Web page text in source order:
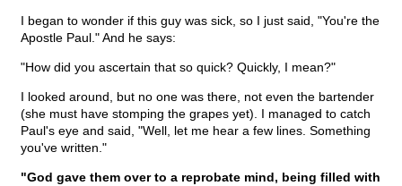
I began to wonder if this guy was sick, so I just said, "You're the
Apostle Paul." And he says:
"How did you ascertain that so quick? Quickly, I mean?"
I looked around, but no one was there, not even the bartender
(she must have stomping the grapes yet). I managed to catch
Paul's eye and said, "Well, let me hear a few lines. Something
you've written."
"God gave them over to a reprobate mind, being filled with